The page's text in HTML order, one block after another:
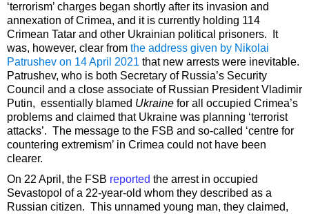
‘terrorism’ charges began shortly after its invasion and
annexation of Crimea, and it is currently holding 114
Crimean Tatar and other Ukrainian political prisoners. It
was, however, clear from the address given by Nikolai
Patrushev on 14 April 2021 that new arrests were inevitable.
Patrushev, who is both Secretary of Russia’s Security
Council and a close associate of Russian President Vladimir
Putin, essentially blamed Ukraine for all occupied Crimea’s
problems and claimed that Ukraine was planning ‘terrorist
attacks’. The message to the FSB and so-called ‘centre for
countering extremism’ in Crimea could not have been
clearer.
On 22 April, the FSB reported the arrest in occupied
Sevastopol of a 22-year-old whom they described as a
Russian citizen. This unnamed young man, they claimed,